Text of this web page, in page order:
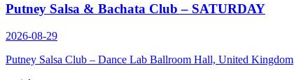
Putney Salsa & Bachata Club – SATURDAY
2026-08-29
Putney Salsa Club – Dance Lab Ballroom Hall, United Kingdom